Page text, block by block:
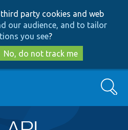
to
main
content
to
search
party cookies and web
our audience, and to tailor
you see?
No, do not track me
Search